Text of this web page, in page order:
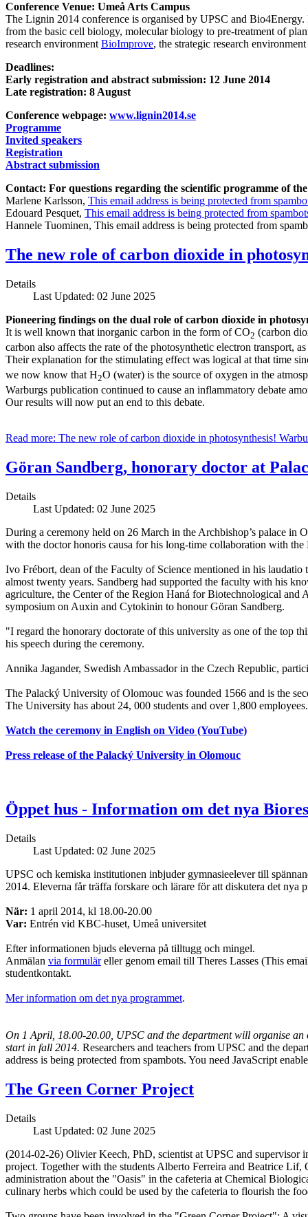
Conference Venue: Umeå Arts Campus
The Lignin 2014 conference is organised by UPSC and
from the basic cell biology, molecular biology to pre-treatment of
research environment BioImprove, the strategic research environment
Deadlines:
Early registration and abstract submission: 12 June 2014
Late registration: 8 August
Conference webpage: www.lignin2014.se
Programme
Invited speakers
Registration
Abstract submission
Contact: For questions regarding the scientific programme of
Marlene Karlsson, This email address is being protected from
Edouard Pesquet, This email address is being protected from
Hannele Tuominen, This email address is being protected from
The new role of carbon dioxide in
Details
Last Updated: 02 June 2025
Pioneering findings on the dual role of carbon dioxide in
It is well known that inorganic carbon in the form of CO2 (carbon
carbon also affects the rate of the photosynthetic electron transport,
Their explanation for the stimulating effect was logical at that time
we now know that H2O (water) is the source of oxygen in the
Warburgs publication continued to cause an inflammatory debate
Our results will now put an end to this debate.
Read more: The new role of carbon dioxide in photosynthesis!
Göran Sandberg, honorary doctor at
Details
Last Updated: 02 June 2025
During a ceremony held on 26 March in the Archbishop’s palace
with the doctor honoris causa for his long-time collaboration with
Ivo Frébort, dean of the Faculty of Science mentioned in his
almost twenty years. Sandberg had supported the faculty with his
agriculture, the Center of the Region Haná for Biotechnological and
symposium on Auxin and Cytokinin to honour Göran Sandberg.
"I regard the honorary doctorate of this university as one of the top
his speech during the ceremony.
Annika Jagander, Swedish Ambassador in the Czech Republic,
The Palacký University of Olomouc was founded 1566 and is the
The University has about 24, 000 students and over 1,800 employees.
Watch the ceremony in English on Video (YouTube)
Press release of the Palacký University in Olomouc
Öppet hus - Information om det nya
Details
Last Updated: 02 June 2025
UPSC och kemiska institutionen inbjuder gymnasieelever till
2014. Eleverna får träffa forskare och lärare för att diskutera det nya
När: 1 april 2014, kl 18.00-20.00
Var: Entrén vid KBC-huset, Umeå universitet
Efter informationen bjuds eleverna på tilltugg och mingel.
Anmälan via formuläreller genom email till Theres Lasses (This
studentkontakt.
Mer information om det nya programmet.
On 1 April, 18.00-20.00, UPSC and the department will organise
start in fall 2014. Researchers and teachers from UPSC and the
address is being protected from spambots. You need JavaScript
The Green Corner Project
Details
Last Updated: 02 June 2025
(2014-02-26) Olivier Keech, PhD, scientist at UPSC and supervisor
project. Together with the students Alberto Ferreira and Beatrice
administration about the "Oasis" in the cafeteria at Chemical
culinary herbs which could be used by the cafeteria to flourish the